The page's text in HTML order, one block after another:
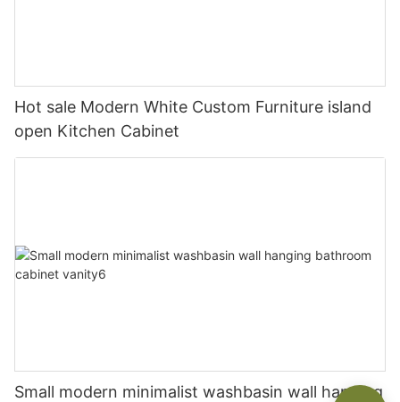
Hot sale Modern White Custom Furniture island
open Kitchen Cabinet
Small modern minimalist washbasin wall hanging